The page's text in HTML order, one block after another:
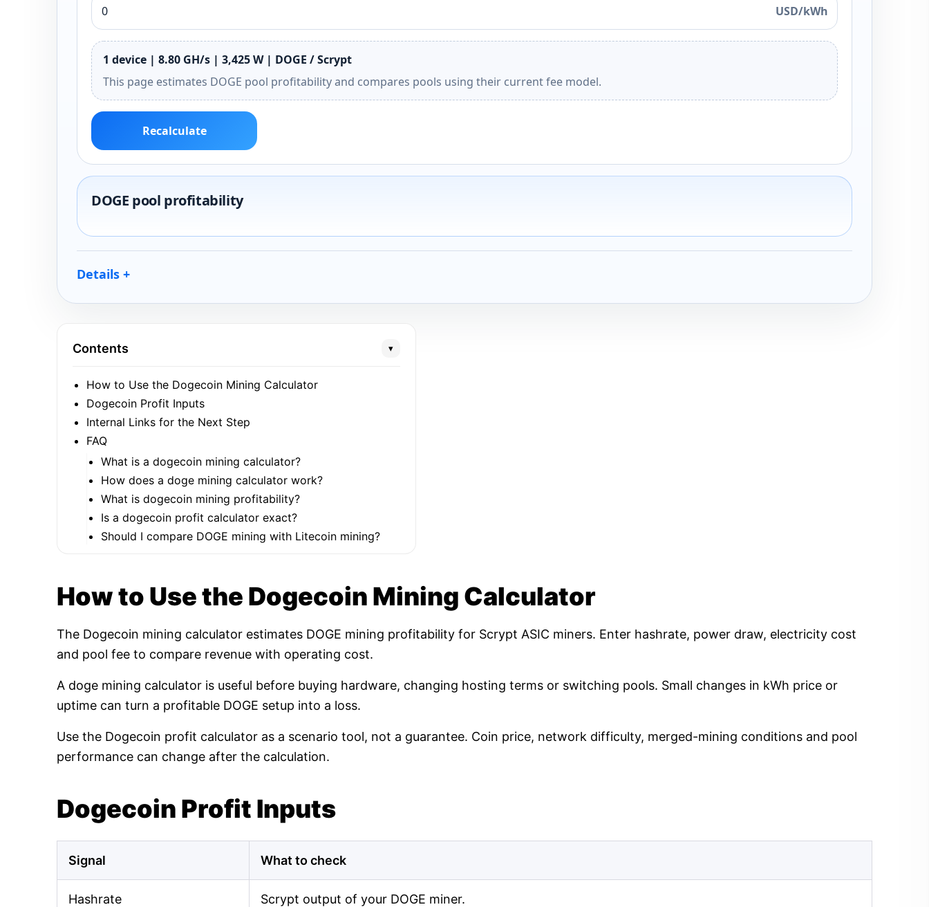
USD/kWh
1 device | 8.80 GH/s | 3,425 W | DOGE / Scrypt
This page estimates DOGE pool profitability and compares pools using their current fee model.
Recalculate
DOGE pool profitability
Details
Contents ▾
How to Use the Dogecoin Mining Calculator
Dogecoin Profit Inputs
Internal Links for the Next Step
FAQ
What is a dogecoin mining calculator?
How does a doge mining calculator work?
What is dogecoin mining profitability?
Is a dogecoin profit calculator exact?
Should I compare DOGE mining with Litecoin mining?
How to Use the Dogecoin Mining Calculator
The Dogecoin mining calculator estimates DOGE mining profitability for Scrypt ASIC miners. Enter hashrate, power draw, electricity cost
and pool fee to compare revenue with operating cost.
A doge mining calculator is useful before buying hardware, changing hosting terms or switching pools. Small changes in kWh price or
uptime can turn a profitable DOGE setup into a loss.
Use the Dogecoin profit calculator as a scenario tool, not a guarantee. Coin price, network difficulty, merged-mining conditions and pool
performance can change after the calculation.
Dogecoin Profit Inputs
Signal What to check
Hashrate Scrypt output of your DOGE miner.